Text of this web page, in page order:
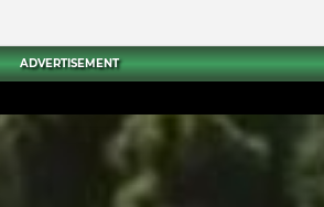
ADVERTISEMENT